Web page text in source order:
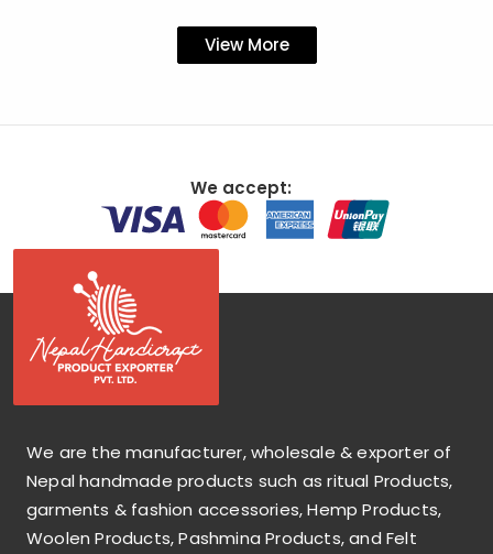
View More
We accept:
We are the manufacturer, wholesale & exporter of
Nepal handmade products such as ritual Products,
garments & fashion accessories, Hemp Products,
Woolen Products, Pashmina Products, and Felt